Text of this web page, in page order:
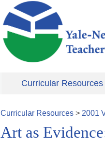
Skip to main content
Curricular Resources
Curricular Resources > 2001
Art as